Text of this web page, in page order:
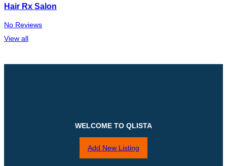
Hair Rx Salon
No Reviews
View all
WELCOME TO QLISTA
Add New Listing